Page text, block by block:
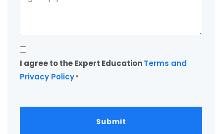
Consent
*
I agree to the Expert EducationTerms and
Privacy Policy*